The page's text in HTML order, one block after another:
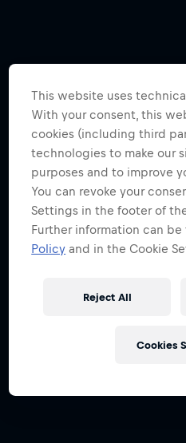
This website uses
With your consent, this
cookies (including third
technologies to make our
purposes and to improve
You can revoke your
Settings in the footer of
Further information can
Policy and in the Cookie
Reject All
Cookies